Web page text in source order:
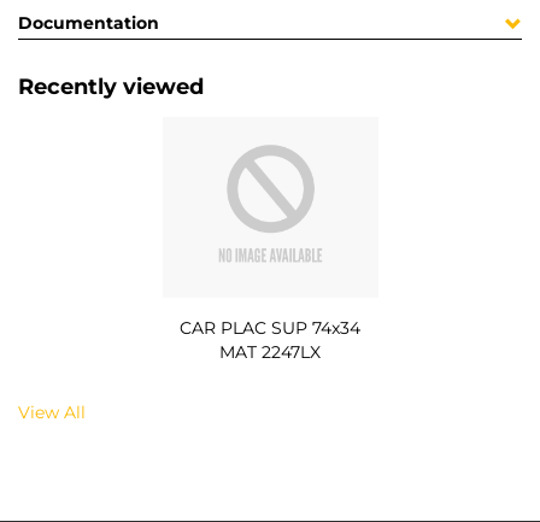
Documentation
Recently viewed
CAR PLAC SUP 74x34
MAT 2247LX
View All